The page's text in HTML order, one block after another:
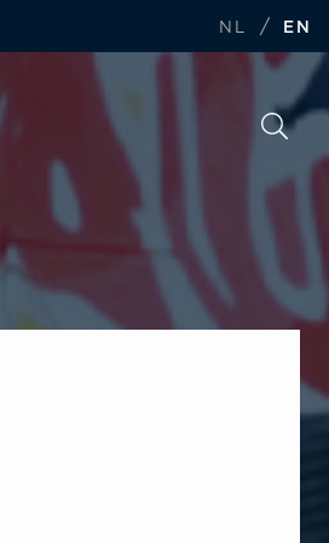
NL / EN